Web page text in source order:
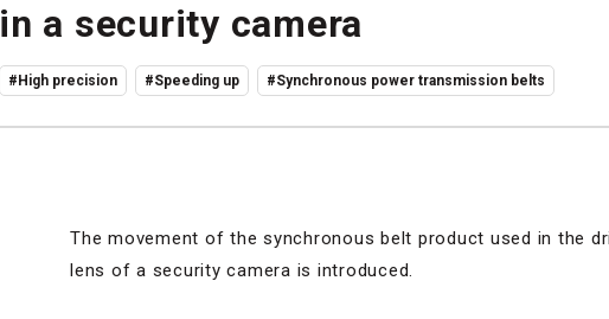
in a security camera
#High precision #Speeding up #Synchronous power transmission belts
The movement of the synchronous belt product used in the
lens of a security camera is introduced.